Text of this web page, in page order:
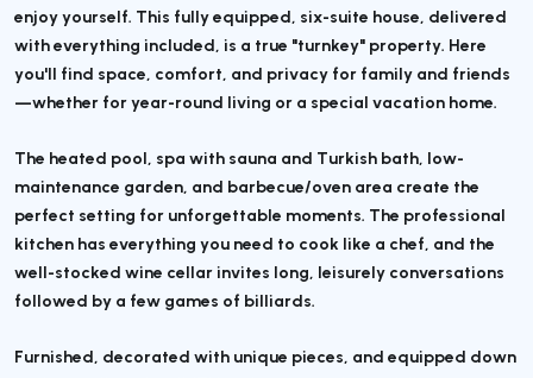
enjoy yourself. This fully equipped, six-suite house, delivered
with everything included, is a true "turnkey" property. Here
you'll find space, comfort, and privacy for family and friends
—whether for year-round living or a special vacation home.
The heated pool, spa with sauna and Turkish bath, low-
maintenance garden, and barbecue/oven area create the
perfect setting for unforgettable moments. The professional
kitchen has everything you need to cook like a chef, and the
well-stocked wine cellar invites long, leisurely conversations
followed by a few games of billiards.
Furnished, decorated with unique pieces, and equipped down